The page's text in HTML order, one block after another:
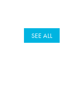
SEE ALL